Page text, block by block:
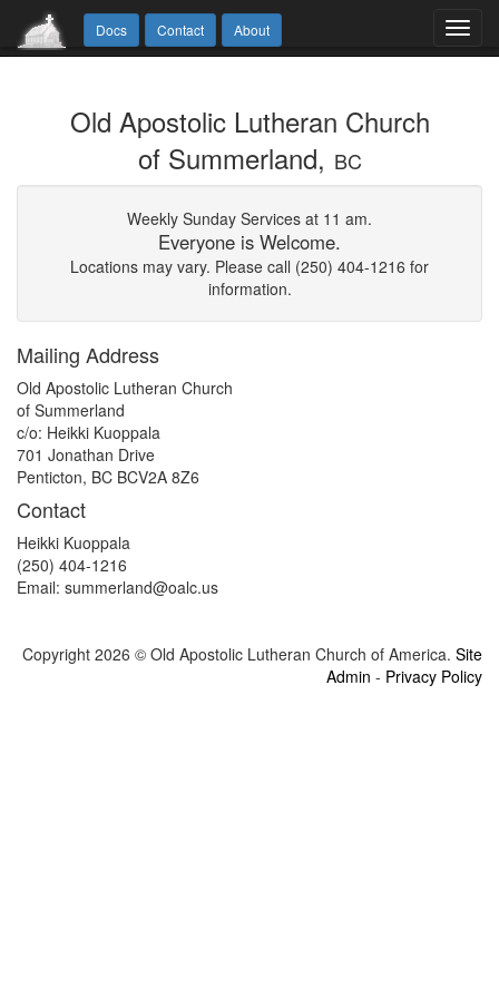
Docs Contact About
Old Apostolic Lutheran Church
of Summerland, BC
Weekly Sunday Services at 11 am.
Everyone is Welcome.
Locations may vary. Please call (250) 404-1216 for
information.
Mailing Address
Old Apostolic Lutheran Church
of Summerland
c/o: Heikki Kuoppala
701 Jonathan Drive
Penticton, BC BCV2A 8Z6
Contact
Heikki Kuoppala
(250) 404-1216
Email: summerland@oalc.us
Copyright 2026 © Old Apostolic Lutheran Church of America. Site
Admin - Privacy Policy